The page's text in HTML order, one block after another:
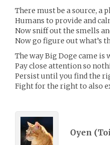
There must be a source, a
Humans to provide and
Now sniff out the smells
Now go figure out what’s
The way Big Doge came is
Pay close attention so
Persist until you find the
Fight for the right to also
Oyen (